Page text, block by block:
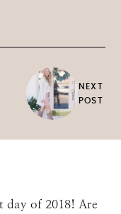
NEXT
POST
day of 2018! Are